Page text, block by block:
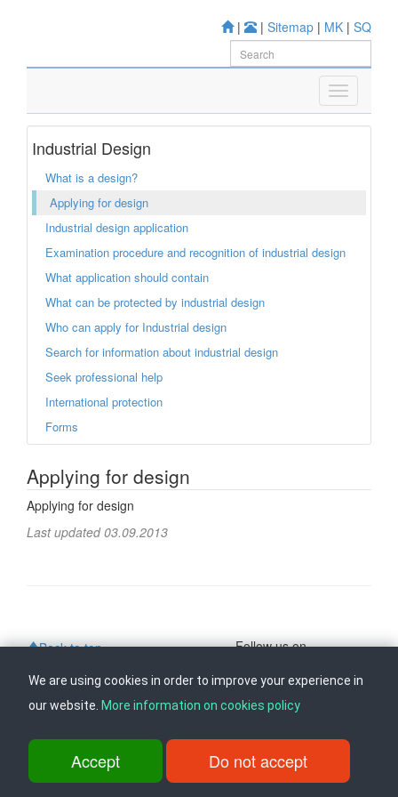
| | Sitemap | MK | SQ
Industrial Design
What is a design?
Applying for design
Industrial design application
Examination procedure and recognition of industrial design
What application should contain
What can be protected by industrial design
Who can apply for Industrial design
Search for information about industrial design
Seek professional help
International protection
Forms
Applying for design
Applying for design
Last updated 03.09.2013
Back to top Follow us on
ul. Dame Gruev br.14, Katna Garaza Beko, 1-kat, 1000 Skopje, Tel:
©2026. ·Privacy
We are using cookies in order to improve your experience in
our website. More information on cookies policy
Accept Do not accept